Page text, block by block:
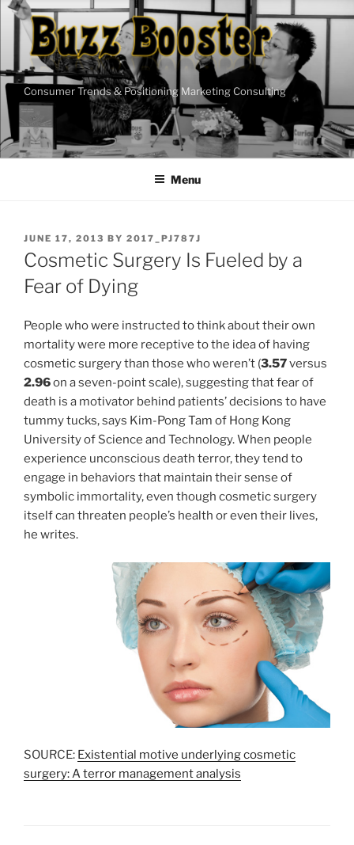
Skip
content
Consumer Trends & Positioning Marketing Consulting
Menu
POSTED
ON
JUNE 17, 2013 BY 2017_PJ787J
Cosmetic Surgery Is Fueled by a
Fear of Dying
People who were instructed to think about their own
mortality were more receptive to the idea of having
cosmetic surgery than those who weren’t (3.57versus
2.96on a seven-point scale), suggesting that fear of
death is a motivator behind patients’ decisions to have
tummy tucks, says Kim-Pong Tam of Hong Kong
University of Science and Technology. When people
experience unconscious death terror, they tend to
engage in behaviors that maintain their sense of
symbolic immortality, even though cosmetic surgery
itself can threaten people’s health or even their lives,
he writes.
SOURCE: Existential motive underlying cosmetic
surgery: A terror management analysis